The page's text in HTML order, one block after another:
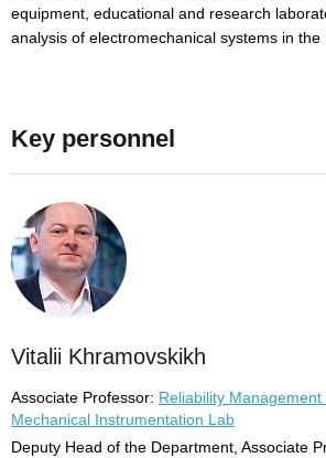
equipment, educational and research
analysis of electromechanical systems in the
Key personnel
Vitalii Khramovskikh
Associate Professor: Reliability
Mechanical Instrumentation Lab
Deputy Head of the Department, Associate